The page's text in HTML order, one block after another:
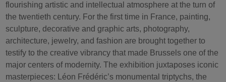
flourishing artistic and intellectual atmosphere at the turn of
the twentieth century. For the first time in France, painting,
sculpture, decorative and graphic arts, photography,
architecture, jewelry, and fashion are brought together to
testify to the creative vibrancy that made Brussels one of the
major centers of modernity. The exhibition juxtaposes iconic
masterpieces: Léon Frédéric’s monumental triptychs, the